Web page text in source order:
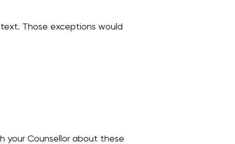
Those exceptions would
your Counsellor about these